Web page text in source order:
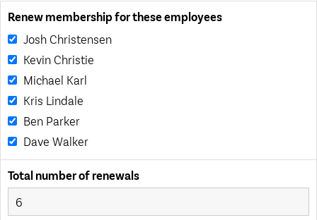
Renew membership for these employees
Josh Christensen
Kevin Christie
Michael Karl
Kris Lindale
Ben Parker
Dave Walker
Total number of renewals